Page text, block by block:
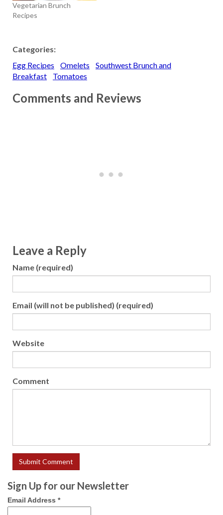
Vegetarian Brunch
Recipes
Categories:
Egg Recipes
Omelets
Southwest Brunch and
Breakfast
Tomatoes
Comments and Reviews
Leave a Reply
Name (required)
Email (will not be published) (required)
Website
Comment
Sign Up for our Newsletter
Email Address *